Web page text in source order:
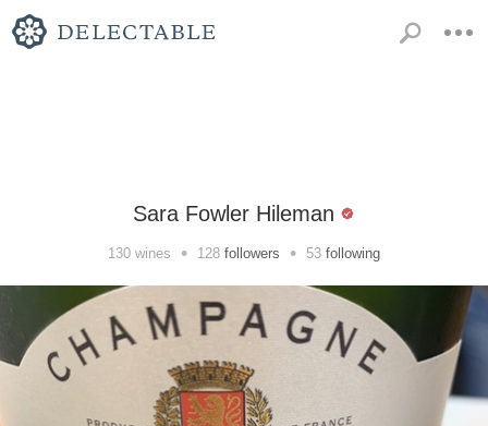
Sara Fowler Hileman
130 wines • 128 followers • 53 following